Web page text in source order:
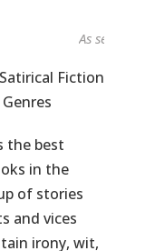
As seen in...
Satirical Fiction
the best
in the
of stories
and vices
irony, wit,